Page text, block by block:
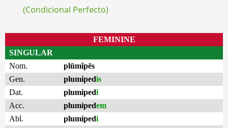
(Condicional Perfecto)
FEMININE
SINGULAR
Nom.
plūmĭpēs
Gen.
plumipedis
Dat.
plumipedi
Acc.
plumipedem
Abl.
plumipedi